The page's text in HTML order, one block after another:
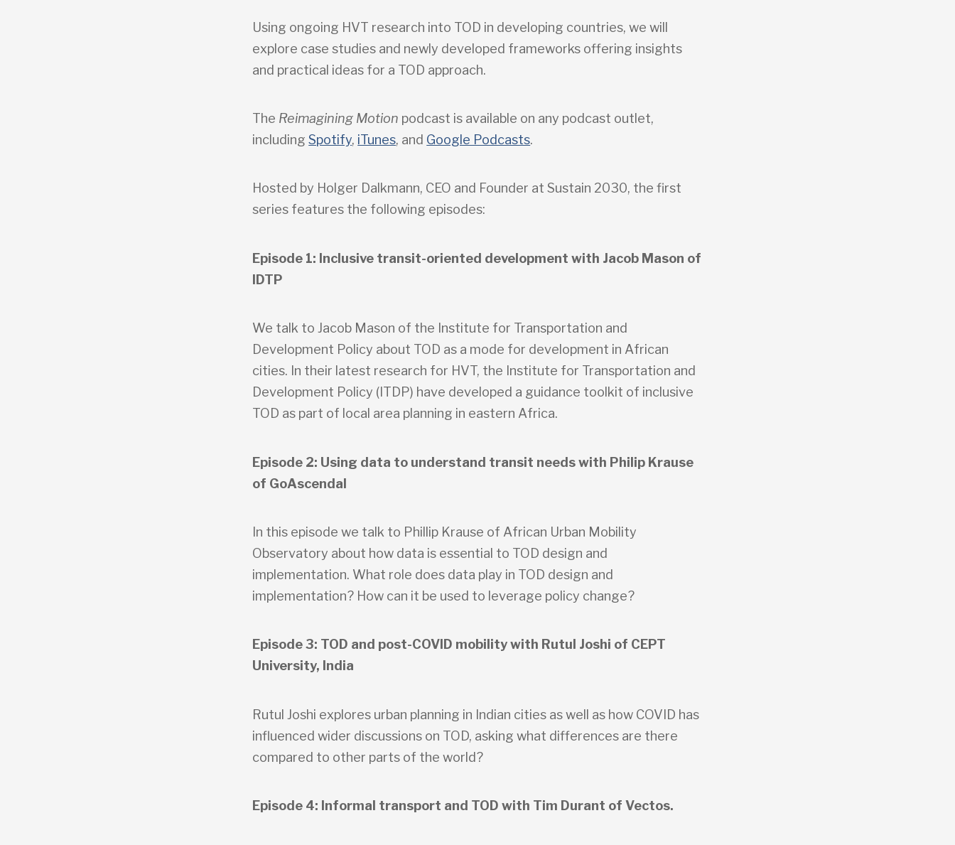
Using ongoing HVT research into TOD in developing countries, we will
explore case studies and newly developed frameworks offering insights
and practical ideas for a TOD approach.
The Reimagining Motion podcast is available on any podcast outlet,
includingSpotify, iTunes, and Google Podcasts.
Hosted by Holger Dalkmann, CEO and Founder at Sustain 2030, the first
series features the following episodes:
Episode 1: Inclusive transit-oriented development with Jacob Mason of
IDTP
We talk to Jacob Mason of the Institute for Transportation and
Development Policy about TOD as a mode for development in African
cities. In their latest research for HVT, the Institute for Transportation and
Development Policy (ITDP) have developed a guidance toolkit of inclusive
TOD as part of local area planning in eastern Africa.
Episode 2: Using data to understand transit needs with Philip Krause
of GoAscendal
In this episode we talk to Phillip Krause of African Urban Mobility
Observatory about how data is essential to TOD design and
implementation. What role does data play in TOD design and
implementation? How can it be used to leverage policy change?
Episode 3: TOD and post-COVID mobility with Rutul Joshi of CEPT
University, India
Rutul Joshi explores urban planning in Indian cities as well as how COVID has
influenced wider discussions on TOD, asking what differences are there
compared to other parts of the world?
Episode 4: Informal transport and TOD with Tim Durant of Vectos.